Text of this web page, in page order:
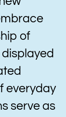
of
everyday
serve as